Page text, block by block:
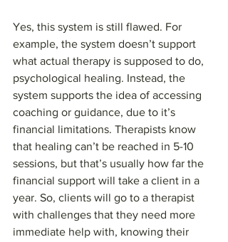
Yes, this system is still flawed. For
example, the system doesn’t support
what actual therapy is supposed to do,
psychological healing. Instead, the
system supports the idea of accessing
coaching or guidance, due to it’s
financial limitations. Therapists know
that healing can’t be reached in 5-10
sessions, but that’s usually how far the
financial support will take a client in a
year. So, clients will go to a therapist
with challenges that they need more
immediate help with, knowing their